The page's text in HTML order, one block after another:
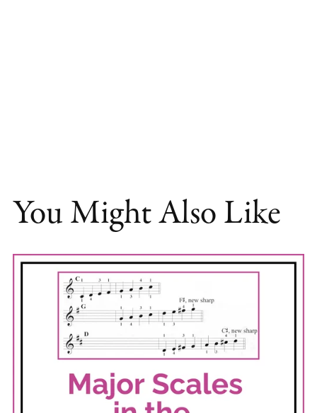
You Might Also Like